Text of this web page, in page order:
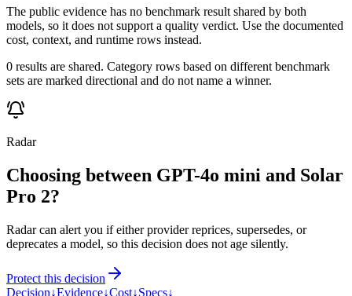
The public evidence has no benchmark result shared by both
models, so it does not support a quality verdict. Use the documented
cost, context, and runtime rows instead.
0 results are shared. Category rows based on different benchmark
sets are marked directional and do not name a winner.
Radar
Choosing between GPT-4o mini and Solar
Pro 2?
Radar can alert you if either provider reprices, supersedes, or
deprecates a model, so this decision does not age silently.
Protect this decision
Decision↓Evidence↓Cost↓Specs↓